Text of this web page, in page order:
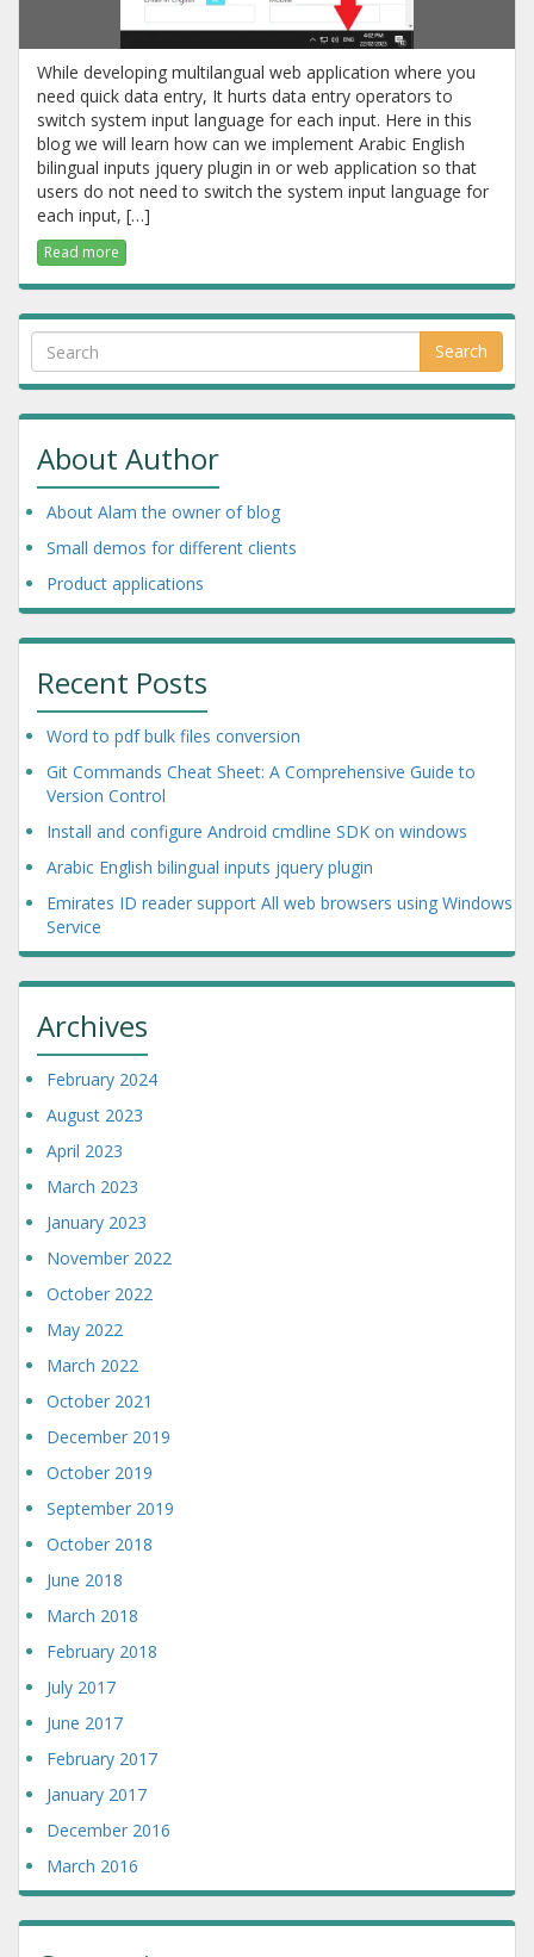
While developing multilangual web application where you
need quick data entry, It hurts data entry operators to
switch system input language for each input. Here in this
blog we will learn how can we implement Arabic English
bilingual inputs jquery plugin in or web application so that
users do not need to switch the system input language for
each input, […]
Read more
Search
About Author
About Alam the owner of blog
Small demos for different clients
Product applications
Recent Posts
Word to pdf bulk files conversion
Git Commands Cheat Sheet: A Comprehensive Guide to
Version Control
Install and configure Android cmdline SDK on windows
Arabic English bilingual inputs jquery plugin
Emirates ID reader support All web browsers using Windows
Service
Archives
February 2024
August 2023
April 2023
March 2023
January 2023
November 2022
October 2022
May 2022
March 2022
October 2021
December 2019
October 2019
September 2019
October 2018
June 2018
March 2018
February 2018
July 2017
June 2017
February 2017
January 2017
December 2016
March 2016